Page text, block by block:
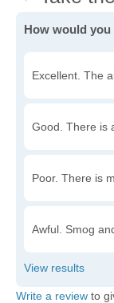
How would
Excellent. The
Good. There is
Poor. There is
Awful. Smog
Write a review to